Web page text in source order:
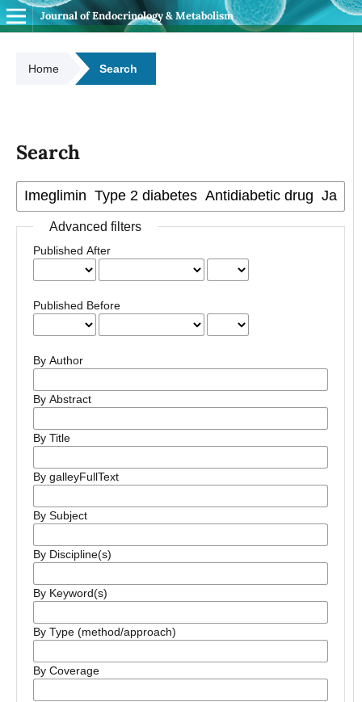
Journal of Endocrinology & Metabolism
Home Search
Search
Advanced filters
Published After
Published Before
By Author
By Abstract
By Title
By galleyFullText
By Subject
By Discipline(s)
By Keyword(s)
By Type (method/approach)
By Coverage